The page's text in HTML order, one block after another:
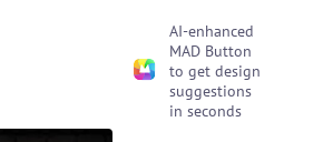
AI-enhanced
MAD Button
to get design
suggestions
in seconds